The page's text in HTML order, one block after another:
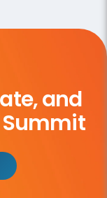
and
Summit